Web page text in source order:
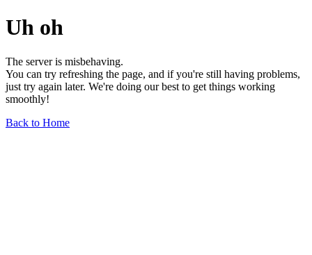
Uh oh
The server is misbehaving.
You can try refreshing the page, and if you're still having problems,
just try again later. We're doing our best to get things working
smoothly!
Back to Home